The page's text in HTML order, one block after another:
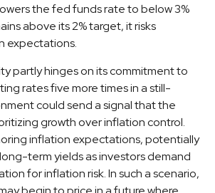
the fed funds rate to below 3%
above its 2% target, it risks
expectations.
partly hinges on its commitment to
rates five more times in a still-
could send a signal that the
growth over inflation control.
inflation expectations, potentially
term yields as investors demand
for inflation risk. In such a scenario,